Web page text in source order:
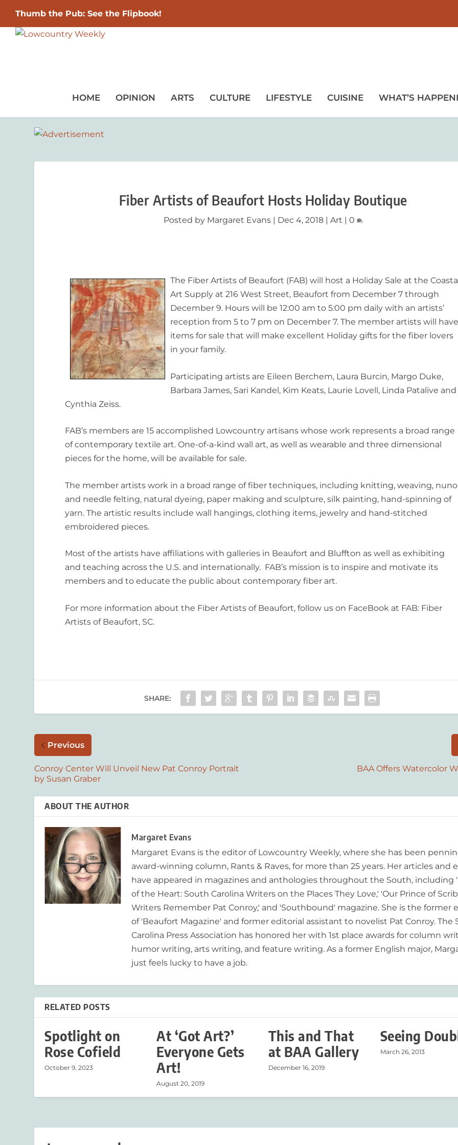
Thumb the Pub: See the Flipbook!
HOME OPINION ARTS CULTURE LIFESTYLE CUISINE WHAT’S
Fiber Artists of Beaufort Hosts Holiday Boutique
Posted by Margaret Evans| Dec 4, 2018| Art | 0
The Fiber Artists of Beaufort (FAB) will host a Holiday Sale at the
Art Supply at 216 West Street, Beaufort from December 7 through
December 9. Hours will be 12:00 am to 5:00 pm daily with an artists’
reception from 5 to 7 pm on December 7. The member artists will
items for sale that will make excellent Holiday gifts for the fiber lovers
in your family.
Participating artists are Eileen Berchem, Laura Burcin, Margo Duke,
Barbara James, Sari Kandel, Kim Keats, Laurie Lovell, Linda Patalive and
Cynthia Zeiss.
FAB’s members are 15 accomplished Lowcountry artisans whose work represents a broad range
of contemporary textile art. One-of-a-kind wall art, as well as wearable and three dimensional
pieces for the home, will be available for sale.
The member artists work in a broad range of fiber techniques, including knitting, weaving, nuno
and needle felting, natural dyeing, paper making and sculpture, silk painting, hand-spinning of
yarn. The artistic results include wall hangings, clothing items, jewelry and hand-stitched
embroidered pieces.
Most of the artists have affiliations with galleries in Beaufort and Bluffton as well as exhibiting
and teaching across the U.S. and internationally. FAB’s mission is to inspire and motivate its
members and to educate the public about contemporary fiber art.
For more information about the Fiber Artists of Beaufort, follow us on FaceBook at FAB: Fiber
Artists of Beaufort, SC.
SHARE:
Previous
Conroy Center Will Unveil New Pat Conroy Portrait
by Susan Graber
BAA Offers Watercolor
ABOUT THE AUTHOR
Margaret Evans
Margaret Evans is the editor of Lowcountry Weekly, where she has been
award-winning column, Rants & Raves, for more than 25 years. Her articles and
have appeared in magazines and anthologies throughout the South, including
of the Heart: South Carolina Writers on the Places They Love,' 'Our Prince of
Writers Remember Pat Conroy,' and 'Southbound' magazine. She is the former
of 'Beaufort Magazine' and former editorial assistant to novelist Pat Conroy. The
Carolina Press Association has honored her with 1st place awards for column
humor writing, arts writing, and feature writing. As a former English major,
just feels lucky to have a job.
RELATED POSTS
Spotlight on
Rose Cofield
October 9, 2023
At ‘Got Art?’
Everyone Gets
Art!
August 20, 2019
This and That
at BAA Gallery
December 16, 2019
Seeing
March 26, 2013